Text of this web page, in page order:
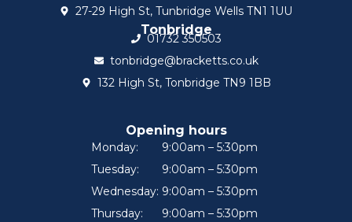
27-29 High St, Tunbridge Wells TN1 1UU
Tonbridge
01732 350503
tonbridge@bracketts.co.uk
132 High St, Tonbridge TN9 1BB
Opening hours
Monday:
Tuesday:
Wednesday:
Thursday:
9:00am – 5:30pm
9:00am – 5:30pm
9:00am – 5:30pm
9:00am – 5:30pm